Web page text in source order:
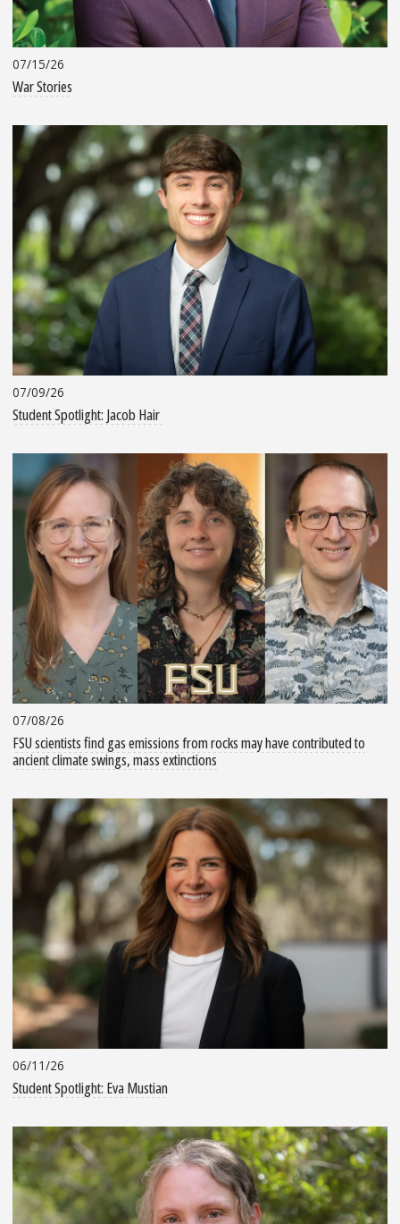
07/15/26
War Stories
07/09/26
Student Spotlight: Jacob Hair
07/08/26
FSU scientists find gas emissions from rocks may have contributed to
ancient climate swings, mass extinctions
06/11/26
Student Spotlight: Eva Mustian